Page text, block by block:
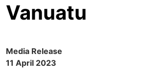
Vanuatu
Media Release
11 April 2023